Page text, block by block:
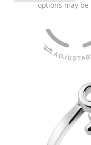
options may